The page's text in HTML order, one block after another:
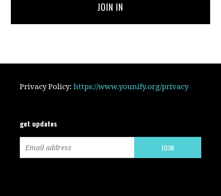
JOIN IN
Privacy Policy:https://www.younify.org/privacy
get updates